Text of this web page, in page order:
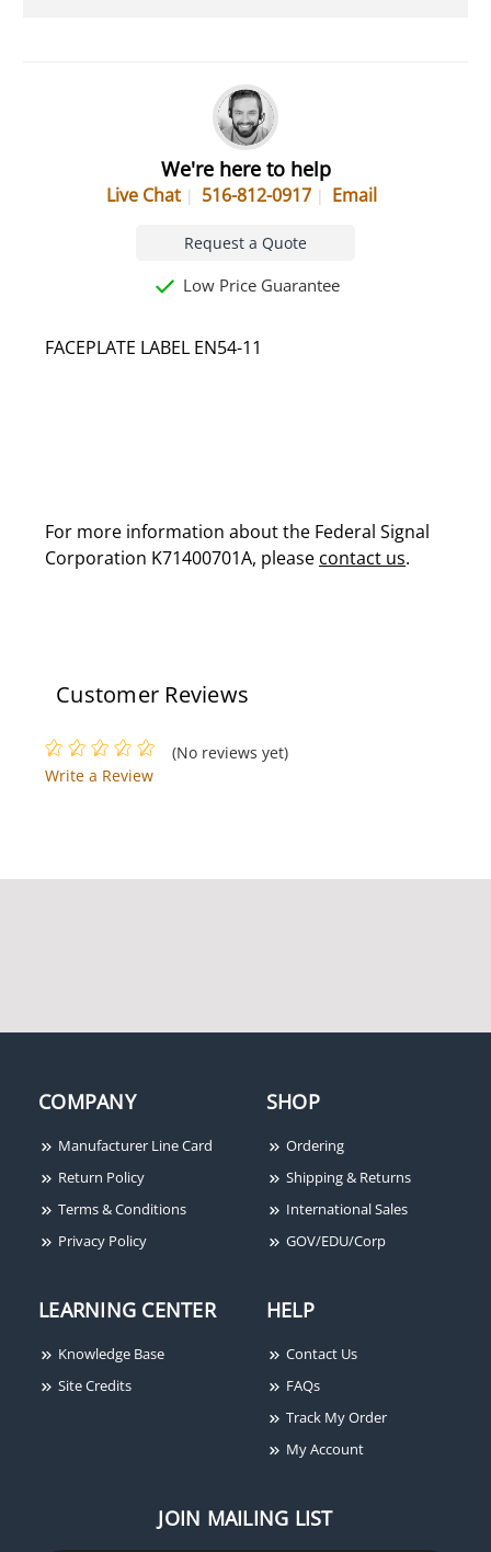
We're here to help
Live Chat 516-812-0917 Email
Request a Quote
Low Price Guarantee
FACEPLATE LABEL EN54-11
For more information about the Federal Signal
Corporation K71400701A, please contact us.
Customer Reviews
(No reviews yet)
Write a Review
COMPANY
Manufacturer Line Card
Return Policy
Terms & Conditions
Privacy Policy
SHOP
Ordering
Shipping & Returns
International Sales
GOV/EDU/Corp
LEARNING CENTER
Knowledge Base
Site Credits
HELP
Contact Us
FAQs
Track My Order
My Account
JOIN MAILING LIST